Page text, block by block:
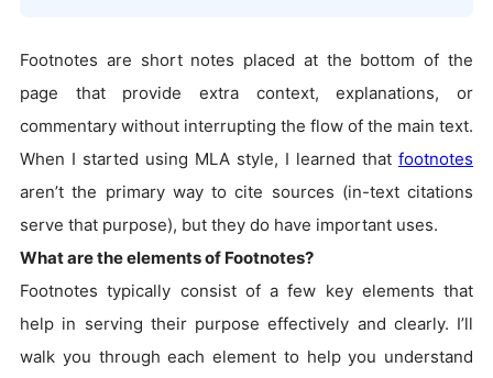
Footnotes are short notes placed at the bottom of the
page that provide extra context, explanations, or
commentary without interrupting the flow of the main text.
When I started using MLA style, I learned that footnotes
aren’t the primary way to cite sources (in-text citations
serve that purpose), but they do have important uses.
What are the elements of Footnotes?
Footnotes typically consist of a few key elements that
help in serving their purpose effectively and clearly. I’ll
walk you through each element to help you understand